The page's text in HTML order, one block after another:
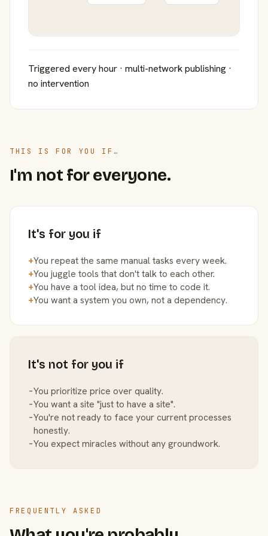
Triggered every hour · multi-network publishing ·
no intervention
THIS IS FOR YOU IF…
I'm not for everyone.
It's for you if
+You repeat the same manual tasks every week.
+You juggle tools that don't talk to each other.
+You have a tool idea, but no time to code it.
+You want a system you own, not a dependency.
It's not for you if
−You prioritize price over quality.
−You want a site "just to have a site".
−You're not ready to face your current processes
honestly.
−You expect miracles without any groundwork.
FREQUENTLY ASKED